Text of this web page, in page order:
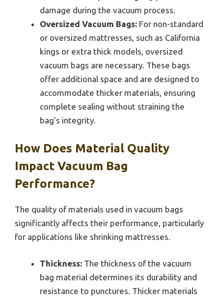
damage during the vacuum process.
Oversized Vacuum Bags: For non-standard
or oversized mattresses, such as California
kings or extra thick models, oversized
vacuum bags are necessary. These bags
offer additional space and are designed to
accommodate thicker materials, ensuring
complete sealing without straining the
bag’s integrity.
How Does Material Quality
Impact Vacuum Bag
Performance?
The quality of materials used in vacuum bags
significantly affects their performance, particularly
for applications like shrinking mattresses.
Thickness: The thickness of the vacuum
bag material determines its durability and
resistance to punctures. Thicker materials